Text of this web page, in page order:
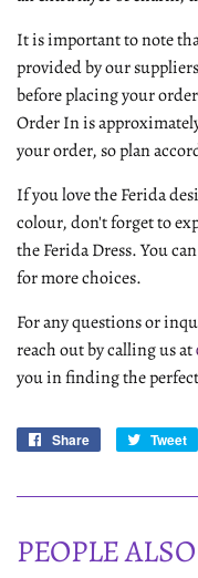
It is important to note
provided by our
before placing your
Order In is
your order, so plan
If you love the Ferida
colour, don't forget to
the Ferida Dress. You
for more choices.
For any questions or
reach out by calling us at
you in finding the
Share
Share
Tweet
PEOPLE